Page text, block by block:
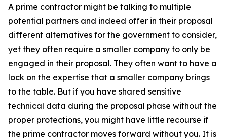
A prime contractor might be talking to multiple
potential partners and indeed offer in their proposal
different alternatives for the government to consider,
yet they often require a smaller company to only be
engaged in their proposal. They often want to have a
lock on the expertise that a smaller company brings
to the table. But if you have shared sensitive
technical data during the proposal phase without the
proper protections, you might have little recourse if
the prime contractor moves forward without you. It is